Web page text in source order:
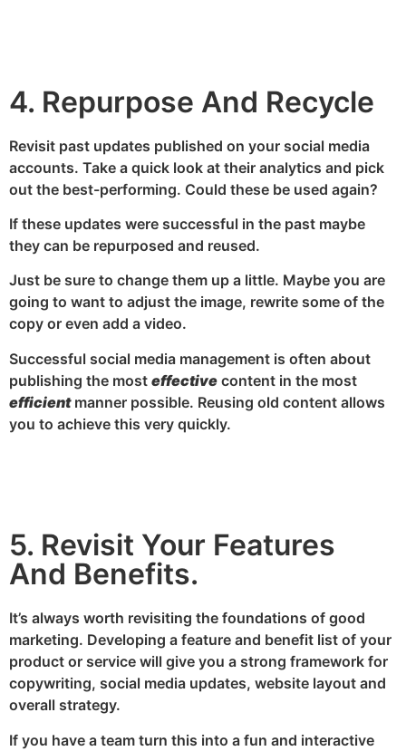
4. Repurpose And Recycle
Revisit past updates published on your social media
accounts. Take a quick look at their analytics and pick
out the best-performing. Could these be used again?
If these updates were successful in the past maybe
they can be repurposed and reused.
Just be sure to change them up a little. Maybe you are
going to want to adjust the image, rewrite some of the
copy or even add a video.
Successful social media management is often about
publishing the most effective content in the most
efficientmanner possible. Reusing old content allows
you to achieve this very quickly.
5. Revisit Your Features
And Benefits.
It’s always worth revisiting the foundations of good
marketing. Developing a feature and benefit list of your
product or service will give you a strong framework for
copywriting, social media updates, website layout and
overall strategy.
If you have a team turn this into a fun and interactive